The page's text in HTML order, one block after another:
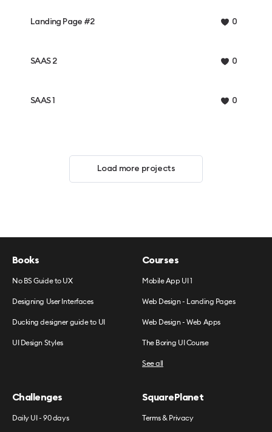
Landing Page #2 0
SAAS 2 0
SAAS 1 0
Load more projects
Books
No BS Guide to UX
Designing User Interfaces
Ducking designer guide to UI
UI Design Styles
Courses
Mobile App UI 1
Web Design - Landing Pages
Web Design - Web Apps
The Boring UI Course
See all
Challenges
Daily UI - 90 days
SquarePlanet
Terms & Privacy